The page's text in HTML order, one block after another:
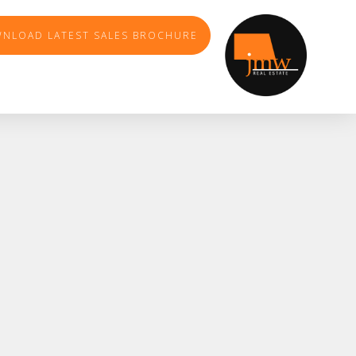
LATEST SALES BROCHURE